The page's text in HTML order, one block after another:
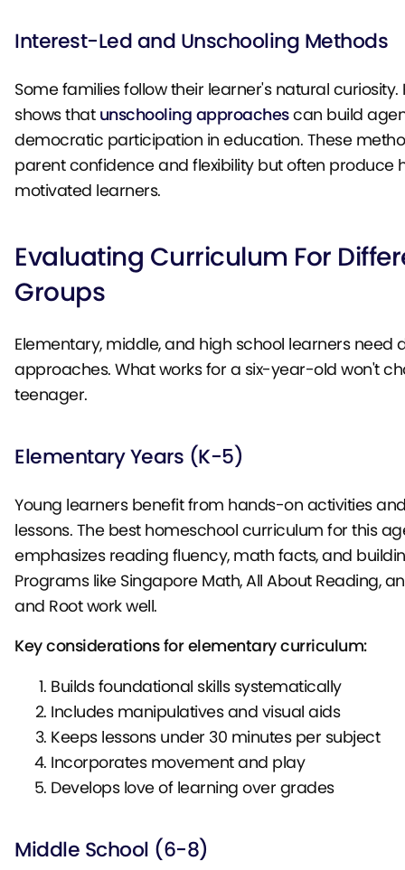
Interest-Led and Unschooling Methods
Some families follow their learner's natural curiosity.
shows that unschooling approachescan build
democratic participation in education. These
parent confidence and flexibility but often produce
motivated learners.
Evaluating Curriculum For
Groups
Elementary, middle, and high school learners need
approaches. What works for a six-year-old won't
teenager.
Elementary Years (K-5)
Young learners benefit from hands-on activities
lessons. The best homeschool curriculum for this
emphasizes reading fluency, math facts, and
Programs like Singapore Math, All About Reading,
and Root work well.
Key considerations for elementary curriculum:
Builds foundational skills systematically
Includes manipulatives and visual aids
Keeps lessons under 30 minutes per subject
Incorporates movement and play
Develops love of learning over grades
Middle School (6-8)